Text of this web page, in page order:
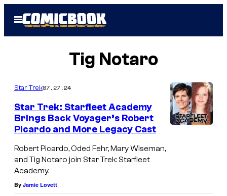
Open
Menu
Tig Notaro
Star Trek07.27.24
Star Trek: Starfleet Academy
Brings Back Voyager’s Robert
Picardo and More Legacy Cast
Robert Picardo, Oded Fehr, Mary Wiseman,
and Tig Notaro join Star Trek: Starfleet
Academy.
By Jamie Lovett